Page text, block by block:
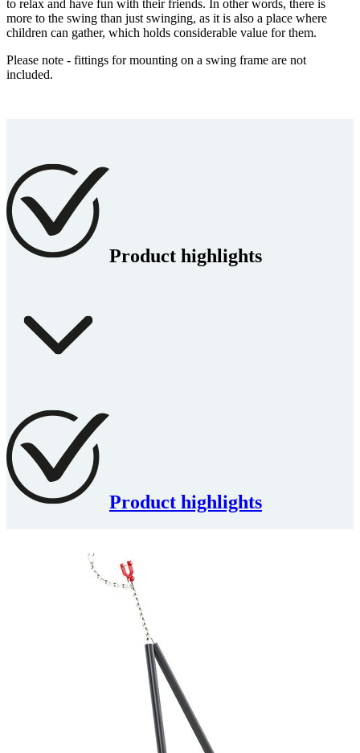
to relax and have fun with their friends. In other words, there is
more to the swing than just swinging, as it is also a place where
children can gather, which holds considerable value for them.
Please note - fittings for mounting on a swing frame are not
included.
Product highlights
Product highlights